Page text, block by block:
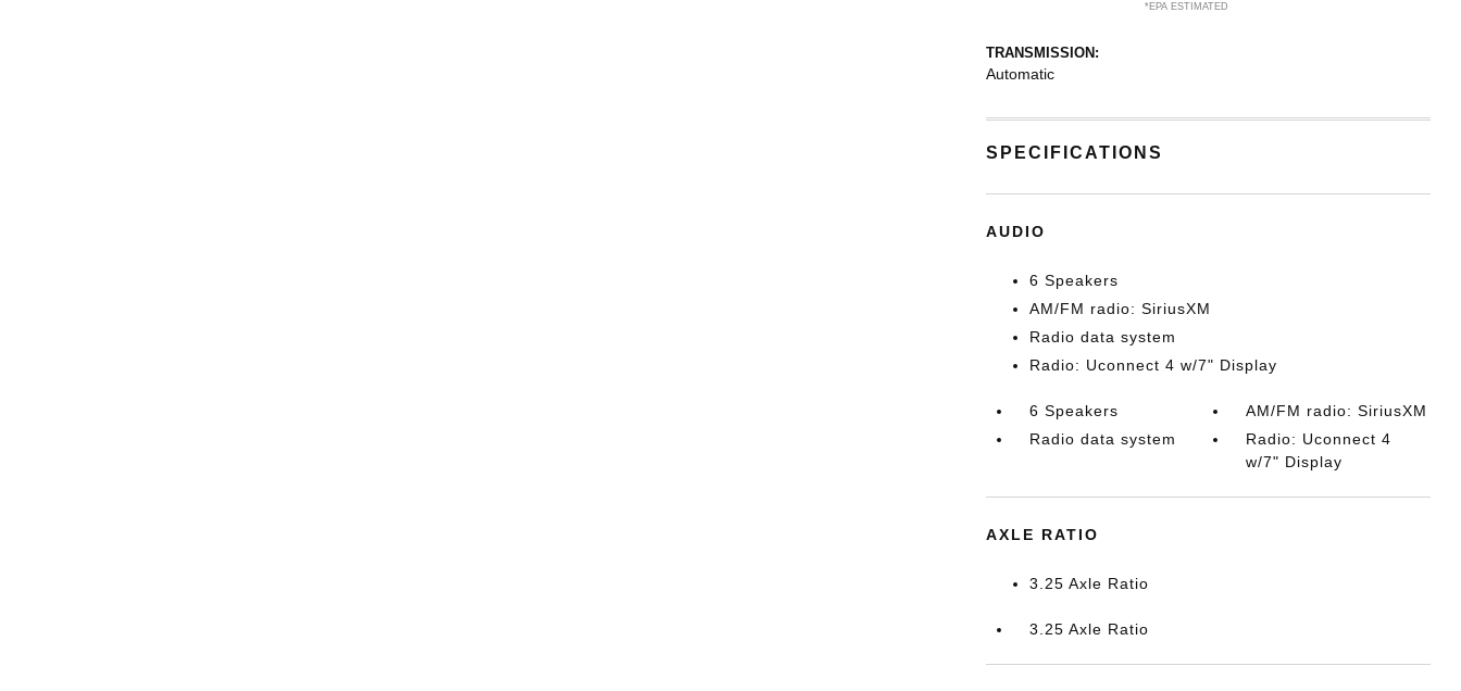
*EPA ESTIMATED
TRANSMISSION:
Automatic
SPECIFICATIONS
AUDIO
6 Speakers
AM/FM radio: SiriusXM
Radio data system
Radio: Uconnect 4 w/7" Display
6 Speakers
AM/FM radio: SiriusXM
Radio data system
Radio: Uconnect 4
w/7" Display
AXLE RATIO
3.25 Axle Ratio
3.25 Axle Ratio